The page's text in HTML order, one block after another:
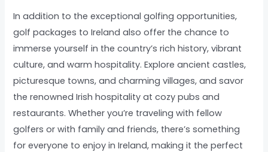
In addition to the exceptional golfing opportunities,
golf packages to Ireland also offer the chance to
immerse yourself in the country’s rich history, vibrant
culture, and warm hospitality. Explore ancient castles,
picturesque towns, and charming villages, and savor
the renowned Irish hospitality at cozy pubs and
restaurants. Whether you’re traveling with fellow
golfers or with family and friends, there’s something
for everyone to enjoy in Ireland, making it the perfect